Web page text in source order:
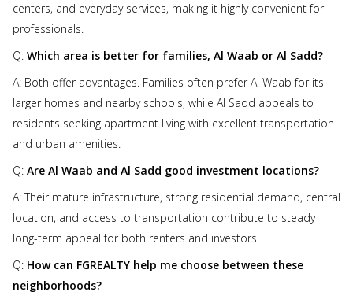
centers, and everyday services, making it highly convenient for
professionals.
Q: Which area is better for families, Al Waab or Al Sadd?
A: Both offer advantages. Families often prefer Al Waab for its
larger homes and nearby schools, while Al Sadd appeals to
residents seeking apartment living with excellent transportation
and urban amenities.
Q: Are Al Waab and Al Sadd good investment locations?
A: Their mature infrastructure, strong residential demand, central
location, and access to transportation contribute to steady
long-term appeal for both renters and investors.
Q: How can FGREALTY help me choose between these
neighborhoods?